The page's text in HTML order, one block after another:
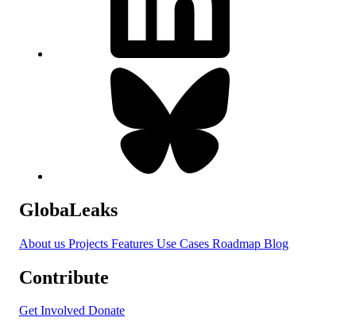
GlobaLeaks
About us Projects Features Use Cases Roadmap Blog
Contribute
Get Involved Donate